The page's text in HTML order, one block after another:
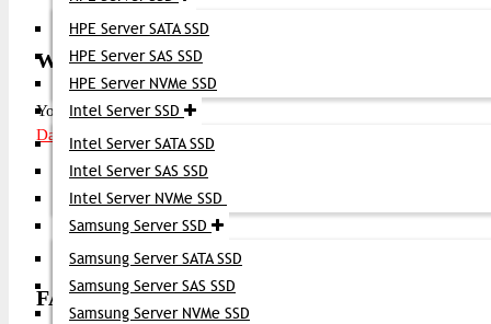
HPE Server SATA SSD
HPE Server SAS SSD
HPE Server NVMe SSD
Intel Server SSD
Intel Server SATA SSD
Intel Server SAS SSD
Intel Server NVMe SSD
Samsung Server SSD
Samsung Server SATA SSD
Samsung Server SAS SSD
Samsung Server NVMe SSD
Where to Buy Brocade 16G FC SFP+
You can purchase the
Datacom Technologies BD
Genuine Brocade optics
Competitive price in BD
Fast delivery across Bangladesh
FAQ (Frequently Asked Questions)